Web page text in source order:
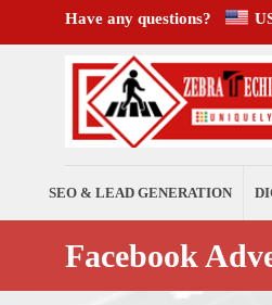
Have any questions?
SEO & LEAD GENERATION
Facebook